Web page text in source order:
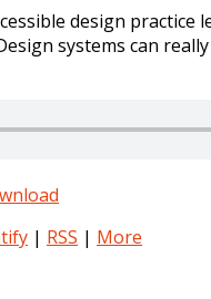
design
systems can
| RSS | More